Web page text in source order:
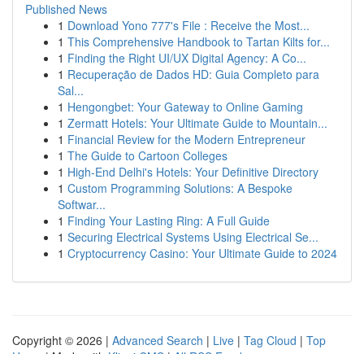
Published News
1 Download Yono 777's File : Receive the Most...
1 This Comprehensive Handbook to Tartan Kilts for...
1 Finding the Right UI/UX Digital Agency: A Co...
1 Recuperação de Dados HD: Guia Completo para
Sal...
1 Hengongbet: Your Gateway to Online Gaming
1 Zermatt Hotels: Your Ultimate Guide to Mountain...
1 Financial Review for the Modern Entrepreneur
1 The Guide to Cartoon Colleges
1 High-End Delhi's Hotels: Your Definitive Directory
1 Custom Programming Solutions: A Bespoke
Softwar...
1 Finding Your Lasting Ring: A Full Guide
1 Securing Electrical Systems Using Electrical Se...
1 Cryptocurrency Casino: Your Ultimate Guide to 2024
Copyright © 2026 | Advanced Search | Live | Tag Cloud | Top